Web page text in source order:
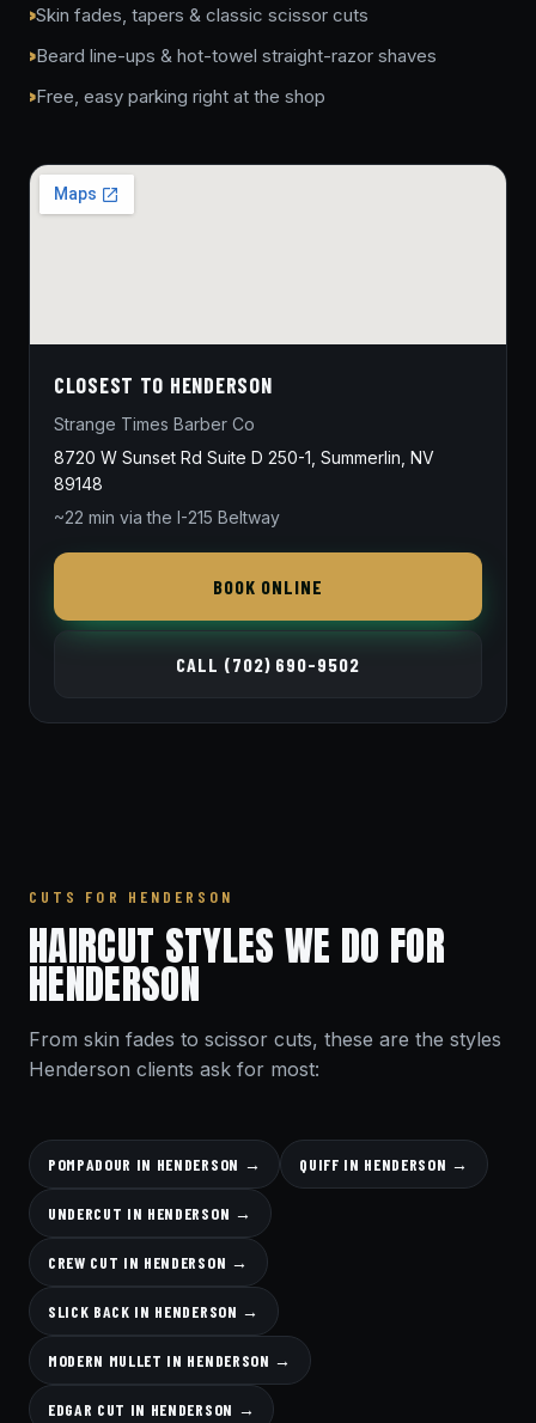
Skin fades, tapers & classic scissor cuts
Beard line-ups & hot-towel straight-razor shaves
Free, easy parking right at the shop
CLOSEST TO HENDERSON
Strange Times Barber Co
8720 W Sunset Rd Suite D 250-1, Summerlin, NV
89148
~22 min via the I-215 Beltway
BOOK ONLINE
CALL (702) 690-9502
CUTS FOR HENDERSON
HAIRCUT STYLES WE DO FOR
HENDERSON
From skin fades to scissor cuts, these are the styles
Henderson clients ask for most:
POMPADOUR IN HENDERSON → QUIFF IN HENDERSON →
UNDERCUT IN HENDERSON →
CREW CUT IN HENDERSON →
SLICK BACK IN HENDERSON →
MODERN MULLET IN HENDERSON →
EDGAR CUT IN HENDERSON →